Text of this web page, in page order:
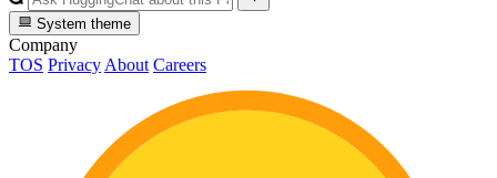
System theme
Company
TOS Privacy About Careers